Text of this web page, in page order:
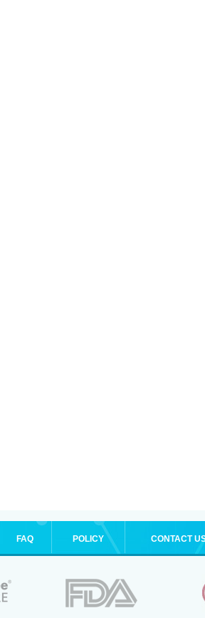
FAQ POLICY CONTACT